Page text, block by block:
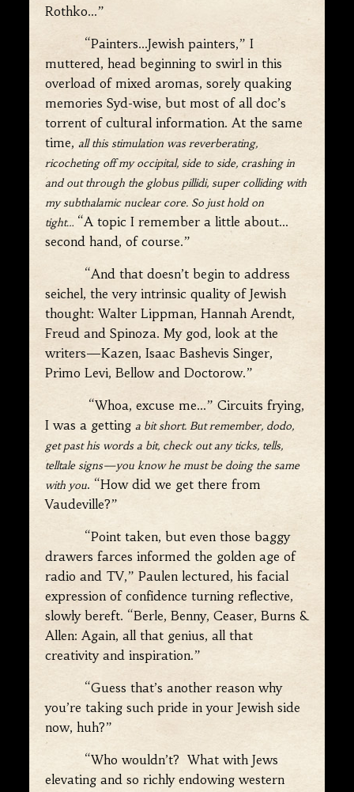
Rothko…”
“Painters…Jewish painters,” I
muttered, head beginning to swirl in this
overload of mixed aromas, sorely quaking
memories Syd-wise, but most of all doc’s
torrent of cultural information. At the same
time,all this stimulation was reverberating,
ricocheting off my occipital, side to side, crashing in
and out through the globus pillidi, super colliding with
my subthalamic nuclear core. So just hold on
tight… “A topic I remember a little about…
second hand, of course.”
“And that doesn’t begin to address
seichel, the very intrinsic quality of Jewish
thought: Walter Lippman, Hannah Arendt,
Freud and Spinoza. My god, look at the
writers—Kazen, Isaac Bashevis Singer,
Primo Levi, Bellow and Doctorow.”
“Whoa, excuse me…” Circuits frying,
I was a gettinga bit short. But remember, dodo,
get past his words a bit, check out any ticks, tells,
telltale signs—you know he must be doing the same
with you. “How did we get there from
Vaudeville?”
“Point taken, but even those baggy
drawers farces informed the golden age of
radio and TV,” Paulen lectured, his facial
expression of confidence turning reflective,
slowly bereft. “Berle, Benny, Ceaser, Burns &
Allen: Again, all that genius, all that
creativity and inspiration.”
“Guess that’s another reason why
you’re taking such pride in your Jewish side
now, huh?”
“Who wouldn’t? What with Jews
elevating and so richly endowing western